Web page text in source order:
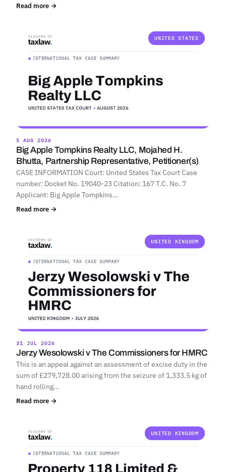
Read more →
UNITED STATES
5 AUG 2026
Big Apple Tompkins Realty LLC, Mojahed H.
Bhutta, Partnership Representative, Petitioner(s)
CASE INFORMATION Court: United States Tax Court Case
number: Docket No. 19040-23 Citation: 167 T.C. No. 7
Applicant: Big Apple Tompkins…
Read more →
UNITED KINGDOM
31 JUL 2026
Jerzy Wesolowski v The Commissioners for HMRC
This is an appeal against an assessment of excise duty in the
sum of £279,728.00 arising from the seizure of 1,333.5 kg of
hand rolling…
Read more →
UNITED KINGDOM